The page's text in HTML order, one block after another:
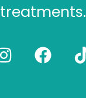
treatments.